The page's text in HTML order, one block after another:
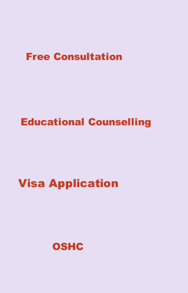
Free Consultation
Educational Counselling
Visa Application
OSHC